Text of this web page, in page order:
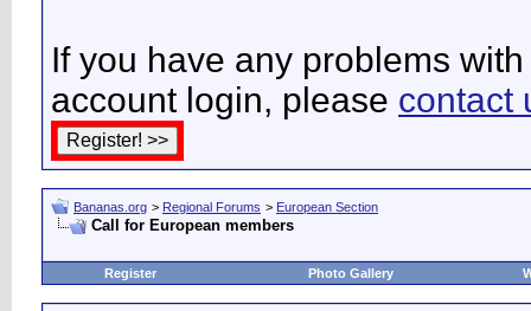
If you have any problems
account login, please contact
Bananas.org > Regional Forums > European Section
Call for European members
Register Photo Gallery